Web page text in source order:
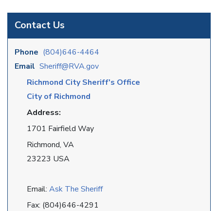
Contact Us
Phone (804)646-4464
Email Sheriff@RVA.gov
Richmond City Sheriff's Office
City of Richmond
Address:
1701 Fairfield Way
Richmond, VA
23223 USA
Email: Ask The Sheriff
Fax: (804)646-4291